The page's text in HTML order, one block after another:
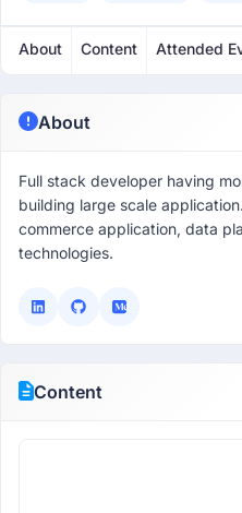
About Content Attended
About
Full stack developer having
building large scale
commerce application, data
technologies.
Content